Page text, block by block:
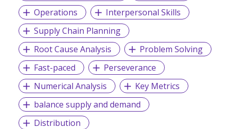
Operations
Interpersonal Skills
Supply Chain Planning
Root Cause Analysis
Problem Solving
Fast-paced
Perseverance
Numerical Analysis
Key Metrics
balance supply and demand
Distribution